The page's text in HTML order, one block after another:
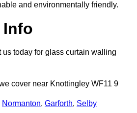
and environmentally friendly.
Info
us today for glass curtain walling
cover near Knottingley WF11 9
Normanton, Garforth, Selby